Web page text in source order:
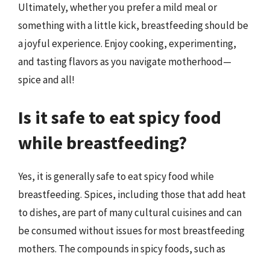
Ultimately, whether you prefer a mild meal or
something with a little kick, breastfeeding should be
a joyful experience. Enjoy cooking, experimenting,
and tasting flavors as you navigate motherhood—
spice and all!
Is it safe to eat spicy food
while breastfeeding?
Yes, it is generally safe to eat spicy food while
breastfeeding. Spices, including those that add heat
to dishes, are part of many cultural cuisines and can
be consumed without issues for most breastfeeding
mothers. The compounds in spicy foods, such as